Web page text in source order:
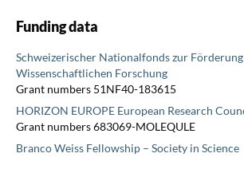
Funding data
Schweizerischer Nationalfonds zur
Wissenschaftlichen Forschung
Grant numbers 51NF40-183615
HORIZON EUROPE European Research
Grant numbers 683069-MOLEQULE
Branco Weiss Fellowship – Society in Science